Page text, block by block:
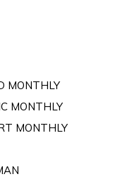
MONTHLY
MONTHLY
MONTHLY